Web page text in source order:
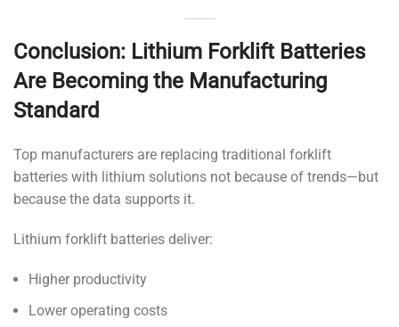
Conclusion: Lithium Forklift Batteries
Are Becoming the Manufacturing
Standard
Top manufacturers are replacing traditional forklift
batteries with lithium solutions not because of trends—but
because the data supports it.
Lithium forklift batteries deliver:
Higher productivity
Lower operating costs